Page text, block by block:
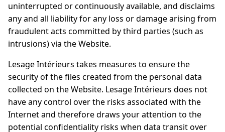
uninterrupted or continuously available, and disclaims
any and all liability for any loss or damage arising from
fraudulent acts committed by third parties (such as
intrusions) via the Website.
Lesage Intérieurs takes measures to ensure the
security of the files created from the personal data
collected on the Website. Lesage Intérieurs does not
have any control over the risks associated with the
Internet and therefore draws your attention to the
potential confidentiality risks when data transit over